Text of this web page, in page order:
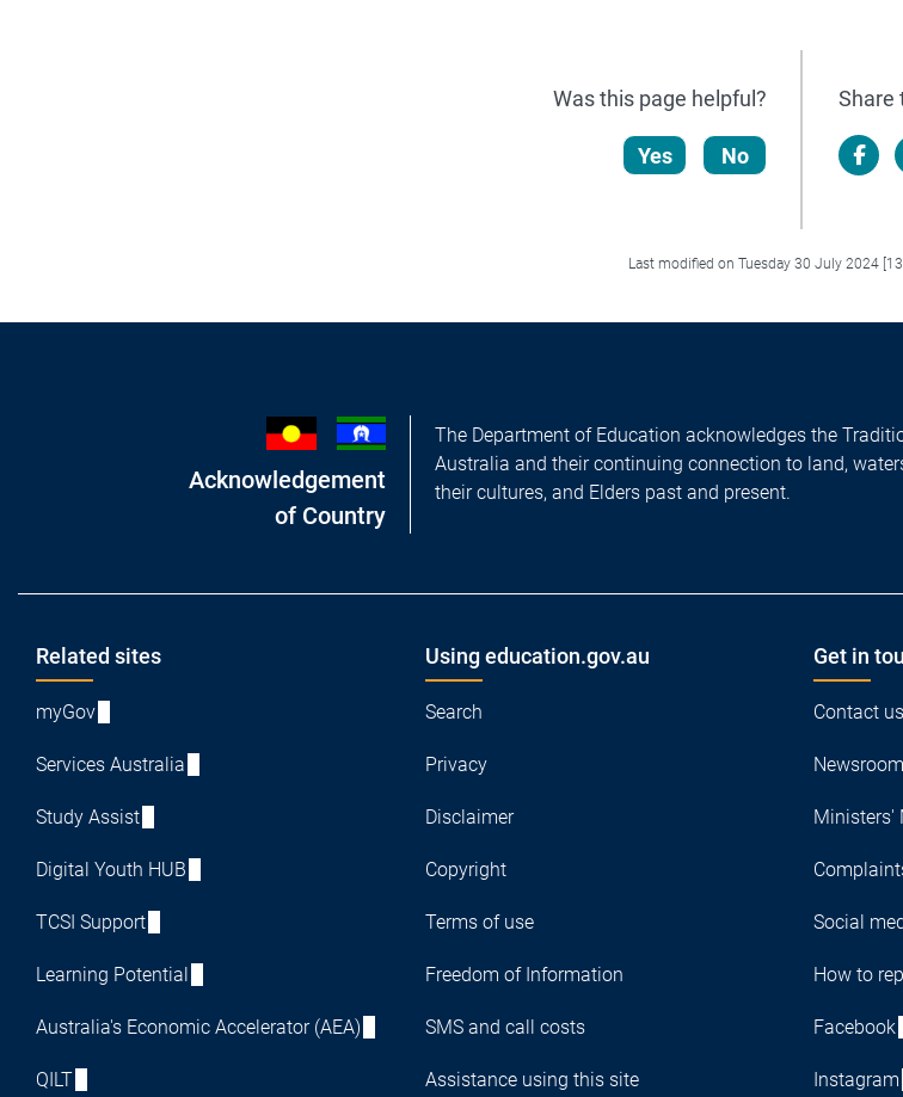
Was this page helpful?
Yes No
Share
Last modified on Tuesday 30 July 2024
Acknowledgement
of Country
The Department of Education acknowledges the
Australia and their continuing connection to land,
their cultures, and Elders past and present.
Footer
Related sites
myGov
Services Australia
Study Assist
Digital Youth HUB
TCSI Support
Learning Potential
Australia's Economic Accelerator (AEA)
QILT
Using education.gov.au
Search
Privacy
Disclaimer
Copyright
Terms of use
Freedom of Information
SMS and call costs
Assistance using this site
Get in
Contact us
Newsroom
Ministers'
Social
How to
Facebook
Instagram